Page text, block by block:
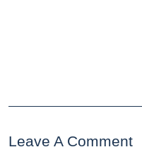
Leave A Comment